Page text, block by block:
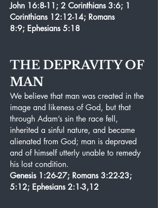
John 16:8-11; 2 Corinthians 3:6; 1
Corinthians 12:12-14; Romans
8:9; Ephesians 5:18
THE DEPRAVITY OF
MAN
We believe that man was created in the
image and likeness of God, but that
through Adam’s sin the race fell,
inherited a sinful nature, and became
alienated from God; man is depraved
and of himself utterly unable to remedy
his lost condition.
Genesis 1:26-27; Romans 3:22-23;
5:12; Ephesians 2:1-3,12